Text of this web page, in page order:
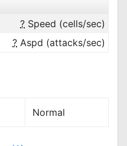
? Speed (cells/sec)
? Aspd (attacks/sec)
Normal